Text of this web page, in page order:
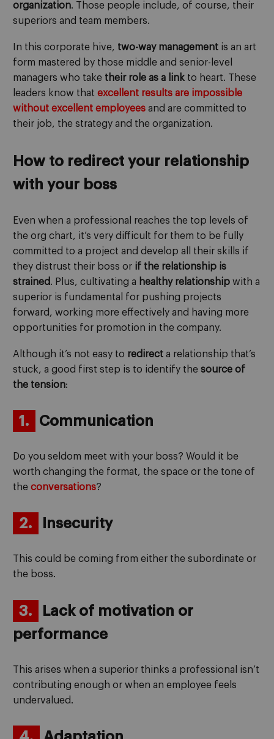
organization. Those people include, of course, their
superiors and team members.
In this corporate hive, two-way management is an art
form mastered by those middle and senior-level
managers who take their role as a link to heart. These
leaders know that excellent results are impossible
without excellent employees and are committed to
their job, the strategy and the organization.
How to redirect your relationship
with your boss
Even when a professional reaches the top levels of
the org chart, it’s very difficult for them to be fully
committed to a project and develop all their skills if
they distrust their boss or if the relationship is
strained. Plus, cultivating a healthy relationship with a
superior is fundamental for pushing projects
forward, working more effectively and having more
opportunities for promotion in the company.
Although it’s not easy to redirect a relationship that’s
stuck, a good first step is to identify the source of
the tension:
1. Communication
Do you seldom meet with your boss? Would it be
worth changing the format, the space or the tone of
the conversations?
2. Insecurity
This could be coming from either the subordinate or
the boss.
3.
Lack of motivation or
performance
This arises when a superior thinks a professional isn’t
contributing enough or when an employee feels
undervalued.